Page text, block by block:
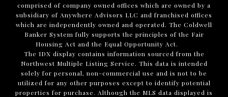
comprised of company owned offices which are owned by a
subsidiary of Anywhere Advisors LLC and franchised offices
which are independently owned and operated. The Coldwell
Banker System fully supports the principles of the Fair
Housing Act and the Equal Opportunity Act.
The IDX display contains information sourced from the
Northwest Multiple Listing Service. This data is intended
solely for personal, non-commercial use and is not to be
utilized for any other purposes except to identify potential
properties for purchase. Although the MLS data displayed is